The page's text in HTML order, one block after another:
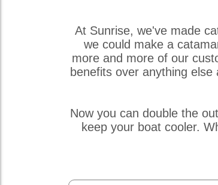
At Sunrise, we've made
we could make a
more and more of our
benefits over anything
Now you can double the
keep your boat cooler.